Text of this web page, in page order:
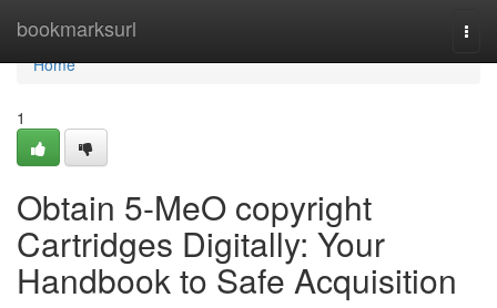
bookmarksurl
Home
Home
1
Obtain 5-MeO copyright
Cartridges Digitally: Your
Handbook to Safe Acquisition